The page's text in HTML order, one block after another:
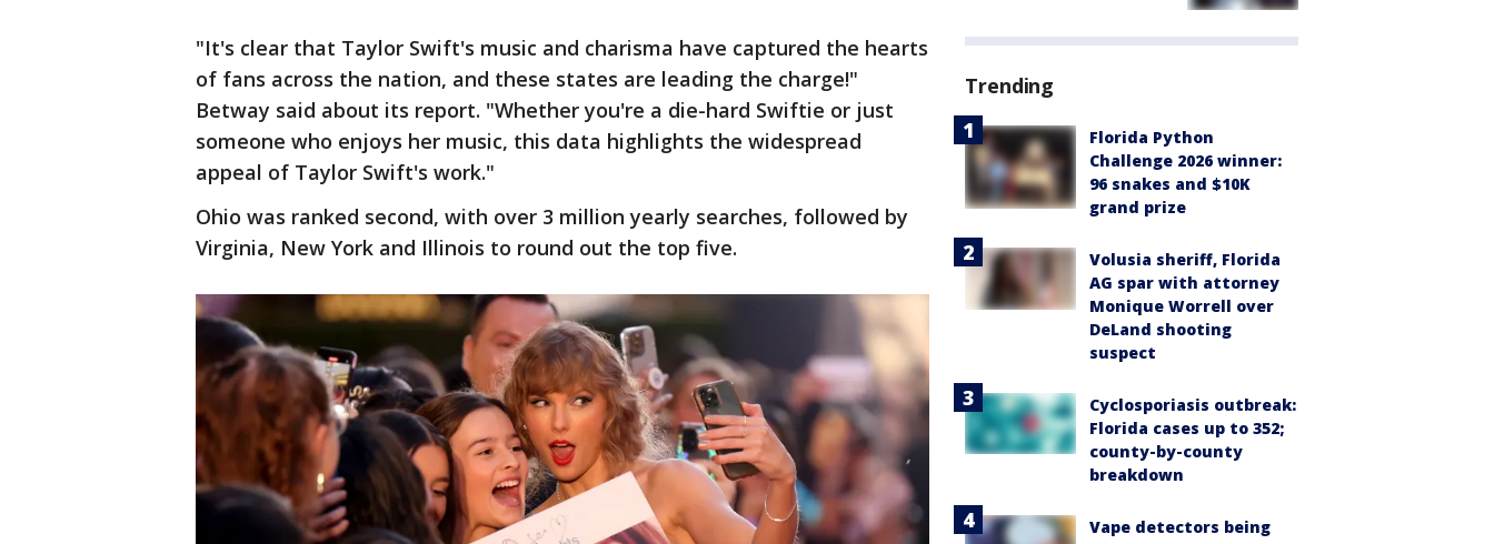
"It's clear that Taylor Swift's music and charisma have captured the hearts
of fans across the nation, and these states are leading the charge!"
Betway said about its report. "Whether you're a die-hard Swiftie or just
someone who enjoys her music, this data highlights the widespread
appeal of Taylor Swift's work."
Ohio was ranked second, with over 3 million yearly searches, followed by
Virginia, New York and Illinois to round out the top five.
Trending
Florida Python
Challenge 2026 winner:
96 snakes and $10K
grand prize
Volusia sheriff, Florida
AG spar with attorney
Monique Worrell over
DeLand shooting
suspect
Cyclosporiasis outbreak:
Florida cases up to 352;
county-by-county
breakdown
Vape detectors being